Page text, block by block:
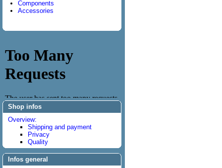
Components
Accessories
Shop infos
Overview:
Shipping and payment
Privacy
Quality
Infos general